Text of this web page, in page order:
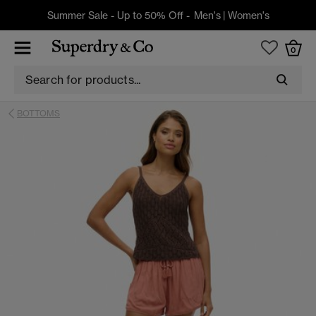
Summer Sale - Up to 50% Off - Men's| Women's
0
BOTTOMS